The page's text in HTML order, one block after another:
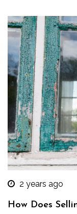
2 years ago
How Does